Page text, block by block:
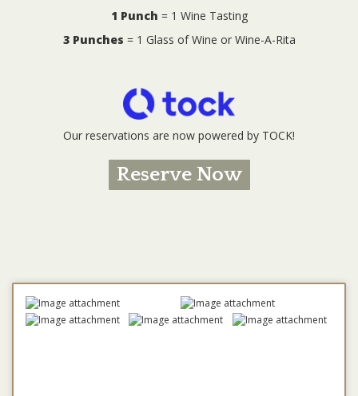
1 Punch = 1 Wine Tasting
3 Punches = 1 Glass of Wine or Wine-A-Rita
Our reservations are now powered by TOCK!
Reserve Now